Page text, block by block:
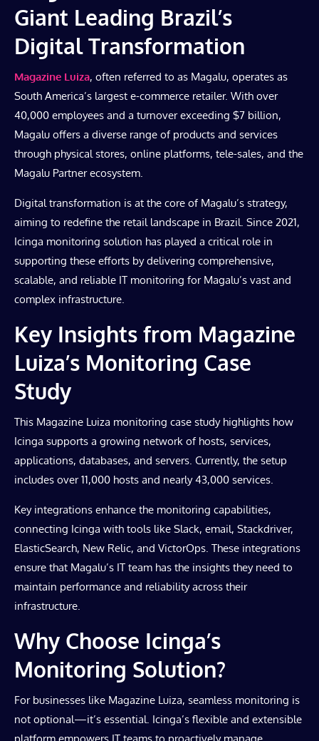
Giant Leading Brazil’s
Digital Transformation
Magazine Luiza, often referred to as Magalu, operates as
South America’s largest e-commerce retailer. With over
40,000 employees and a turnover exceeding $7 billion,
Magalu offers a diverse range of products and services
through physical stores, online platforms, tele-sales, and the
Magalu Partner ecosystem.
Digital transformation is at the core of Magalu’s strategy,
aiming to redefine the retail landscape in Brazil. Since 2021,
Icinga monitoring solution has played a critical role in
supporting these efforts by delivering comprehensive,
scalable, and reliable IT monitoring for Magalu’s vast and
complex infrastructure.
Key Insights from Magazine
Luiza’s Monitoring Case
Study
This Magazine Luiza monitoring case study highlights how
Icinga supports a growing network of hosts, services,
applications, databases, and servers. Currently, the setup
includes over 11,000 hosts and nearly 43,000 services.
Key integrations enhance the monitoring capabilities,
connecting Icinga with tools like Slack, email, Stackdriver,
ElasticSearch, New Relic, and VictorOps. These integrations
ensure that Magalu’s IT team has the insights they need to
maintain performance and reliability across their
infrastructure.
Why Choose Icinga’s
Monitoring Solution?
For businesses like Magazine Luiza, seamless monitoring is
not optional—it’s essential. Icinga’s flexible and extensible